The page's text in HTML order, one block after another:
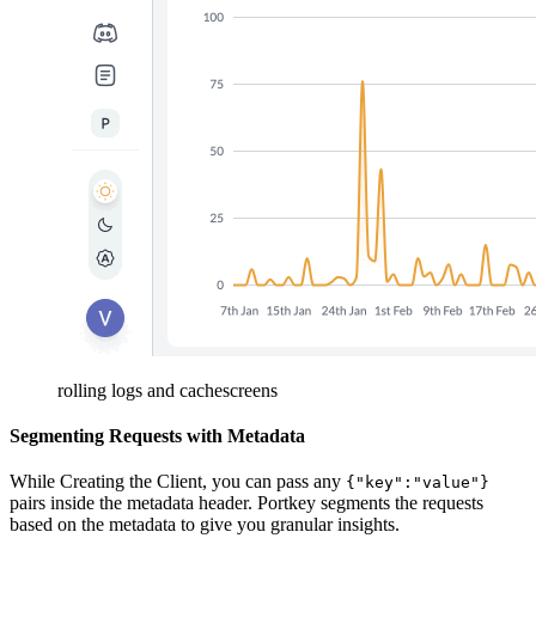
rolling logs and cachescreens
Segmenting Requests with Metadata
While Creating the Client, you can pass any {"key":"value"}
pairs inside the metadata header. Portkey segments the requests
based on the metadata to give you granular insights.